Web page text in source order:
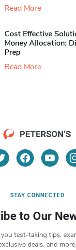
Read More
Cost Effective
Money Allocation:
Prep
Read More
STAY CONNECTED
to Our
you test-taking tips,
deals, and more.